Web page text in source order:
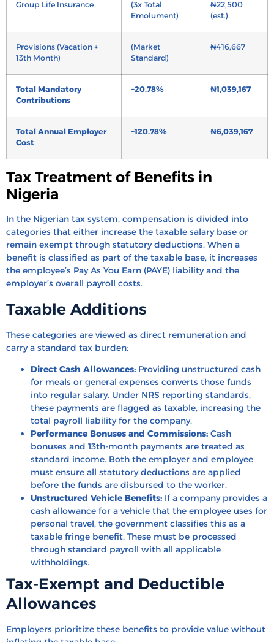
Group Life Insurance
(3x Total
Emolument)
₦22,500
(est.)
Provisions (Vacation +
13th Month)
(Market
Standard)
₦416,667
Total Mandatory
Contributions
~20.78% ₦1,039,167
Total Annual Employer
Cost
~120.78% ₦6,039,167
Tax Treatment of Benefits in
Nigeria
In the Nigerian tax system, compensation is divided into
categories that either increase the taxable salary base or
remain exempt through statutory deductions. When a
benefit is classified as part of the taxable base, it increases
the employee’s Pay As You Earn (PAYE) liability and the
employer’s overall payroll costs.
Taxable Additions
These categories are viewed as direct remuneration and
carry a standard tax burden:
Direct Cash Allowances: Providing unstructured cash
for meals or general expenses converts those funds
into regular salary. Under NRS reporting standards,
these payments are flagged as taxable, increasing the
total payroll liability for the company.
Performance Bonuses and Commissions: Cash
bonuses and 13th-month payments are treated as
standard income. Both the employer and employee
must ensure all statutory deductions are applied
before the funds are disbursed to the worker.
Unstructured Vehicle Benefits: If a company provides a
cash allowance for a vehicle that the employee uses for
personal travel, the government classifies this as a
taxable fringe benefit. These must be processed
through standard payroll with all applicable
withholdings.
Tax-Exempt and Deductible
Allowances
Employers prioritize these benefits to provide value without